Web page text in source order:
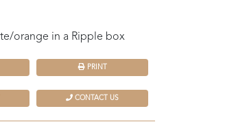
orange in a Ripple box
PRINT
CONTACT US